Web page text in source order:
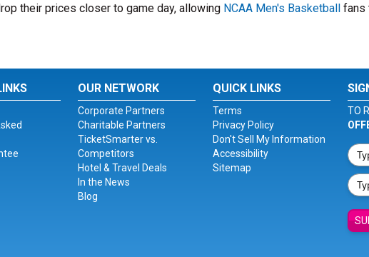
their prices closer to game day, allowing NCAA Men's Basketball fans
OUR NETWORK
Corporate Partners
Charitable Partners
TicketSmarter vs.
Competitors
Hotel & Travel Deals
In the News
Blog
QUICK LINKS
Terms
Privacy Policy
Don't Sell My Information
Accessibility
Sitemap
TO